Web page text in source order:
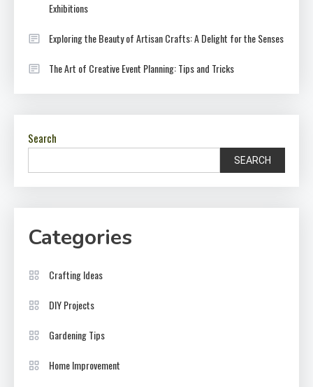
Exhibitions
Exploring the Beauty of Artisan Crafts: A Delight for the Senses
The Art of Creative Event Planning: Tips and Tricks
Search
SEARCH
Categories
Crafting Ideas
DIY Projects
Gardening Tips
Home Improvement